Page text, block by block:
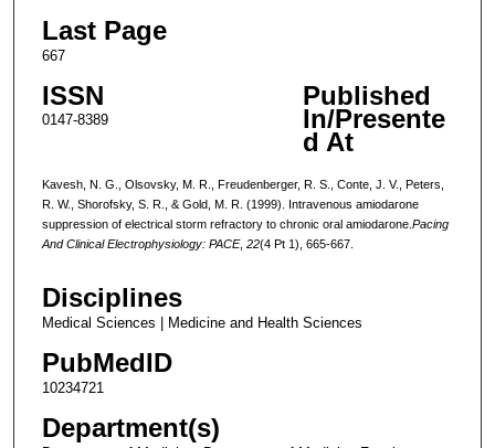
Last Page
667
ISSN
0147-8389
Published
In/Presente
d At
Kavesh, N. G., Olsovsky, M. R., Freudenberger, R. S., Conte, J. V., Peters,
R. W., Shorofsky, S. R., & Gold, M. R. (1999). Intravenous amiodarone
suppression of electrical storm refractory to chronic oral amiodarone. Pacing
And Clinical Electrophysiology: PACE, 22(4 Pt 1), 665-667.
Disciplines
Medical Sciences | Medicine and Health Sciences
PubMedID
10234721
Department(s)